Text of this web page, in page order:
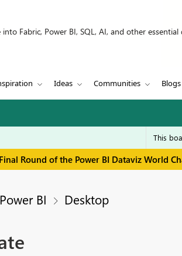
Fabric, Power BI, SQL, AI, and other essential
Ideas Communities Blogs
Round of the Power BI Dataviz World
BI Desktop